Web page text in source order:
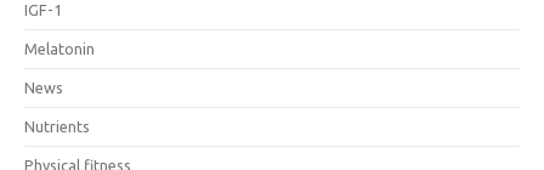
IGF-1
Melatonin
News
Nutrients
Physical fitness